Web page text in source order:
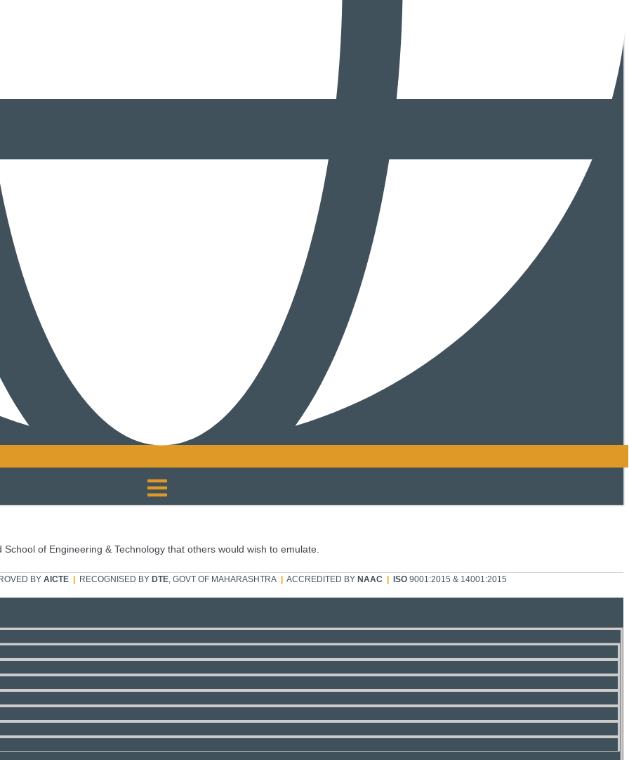
of Engineering & Technology that others would wish to emulate.
BY AICTE |RECOGNISED BY DTE, GOVT OF MAHARASHTRA | ACCREDITED BYNAAC |ISO9001:2015 & 14001:2015